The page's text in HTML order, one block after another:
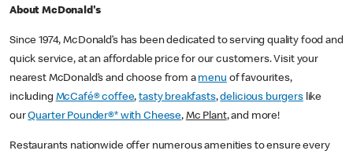
About McDonald's
Since 1974, McDonald’s has been dedicated to serving quality food and
quick service, at an affordable price for our customers. Visit your
nearest McDonald’s and choose from a menu of favourites,
including McCafé® coffee,tasty breakfasts,delicious burgerslike
ourQuarter Pounder®* with Cheese, Mc Plant, and more!
Restaurants nationwide offer numerous amenities to ensure every